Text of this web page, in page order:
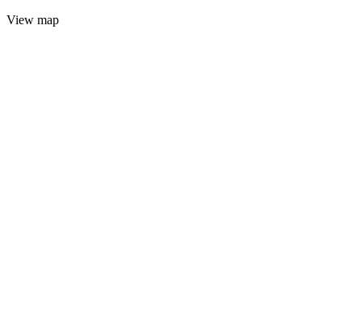
View map